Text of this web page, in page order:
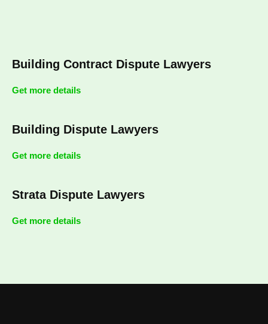
Building Contract Dispute Lawyers
Get more details
Building Dispute Lawyers
Get more details
Strata Dispute Lawyers
Get more details